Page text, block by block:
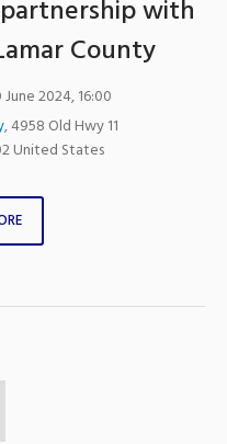
with
County
June 2024, 16:00
,4958 Old Hwy 11
United States